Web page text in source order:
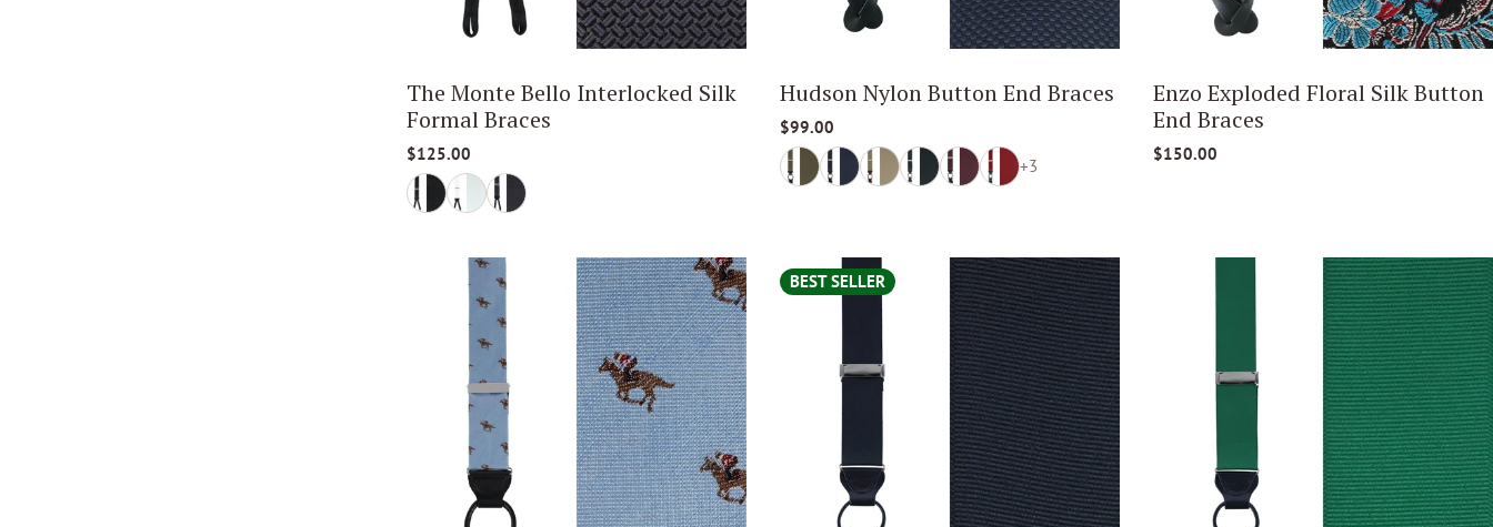
The Monte Bello Interlocked Silk
Formal Braces
$125.00
Hudson Nylon Button End Braces
$99.00
+3
Enzo Exploded Floral Silk Button
End Braces
$150.00
BEST SELLER